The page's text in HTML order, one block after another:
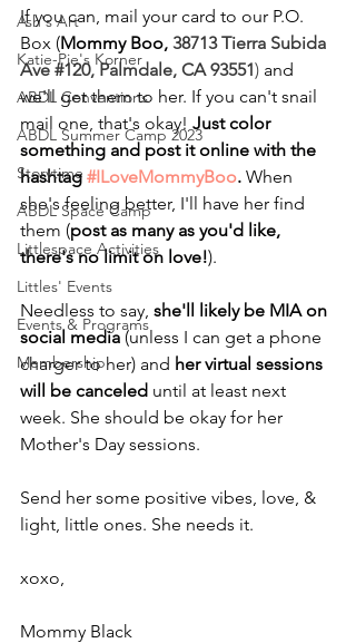
Ash's Art
Katie-Pie's Korner
ABDL Conventions
ABDL Summer Camp 2023
Storytime
ABDL Space Camp
Littlespace Activities
Littles' Events
Events & Programs
Membership
If you can, mail your card to our P.O.
Box (Mommy Boo, 38713 Tierra Subida
Ave #120, Palmdale, CA 93551) and
we'll get them to her. If you can't snail
mail one, that's okay! Just color
something and post it online with the
hashtag #ILoveMommyBoo. When
she's feeling better, I'll have her find
them (post as many as you'd like,
there's no limit on love!).
Needless to say, she'll likely be MIA on
social media (unless I can get a phone
charger to her) and her virtual sessions
will be canceled until at least next
week. She should be okay for her
Mother's Day sessions.
Send her some positive vibes, love, &
light, little ones. She needs it.
xoxo,
Mommy Black